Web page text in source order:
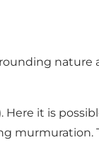
nature
it is